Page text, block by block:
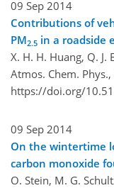
09 Sep 2014
Contributions of
PM2.5 in a roadside
X. H. H. Huang, Q. J.
Atmos. Chem.
https://doi.org/
09 Sep 2014
On the wintertime
carbon monoxide
O. Stein, M. G.